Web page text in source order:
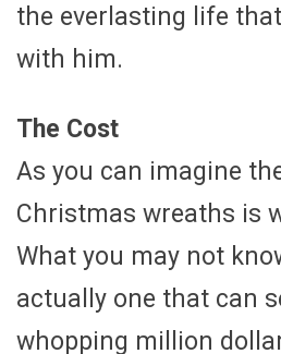
the everlasting life
with him.
The Cost
As you can imagine
Christmas wreaths is
What you may not
actually one that can
whopping million